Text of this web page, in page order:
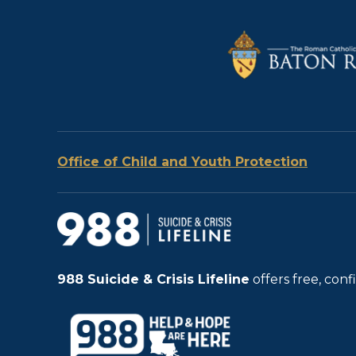
Office of Child and Youth Protection
988 Suicide & Crisis Lifeline offers free,